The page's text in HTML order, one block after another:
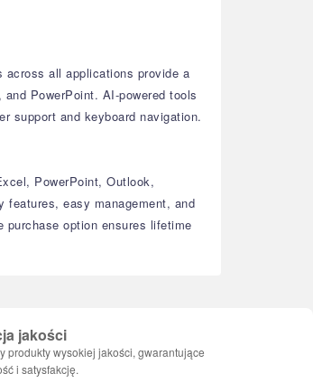
across all applications provide a
PowerPoint. AI-powered tools
support and keyboard navigation.
PowerPoint, Outlook,
features, easy management, and
purchase option ensures lifetime
jakości
produkty wysokiej jakości, gwarantujące
i satysfakcję.